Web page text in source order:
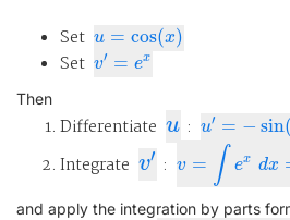
Set u = cos(x)
u= cos(x)
Set v′ = ex
v′= ex
Then
Differentiate u
u : u′ = − sin
u′= −sin(x)
Integrate v′
v′ : v = ∫ ex dx
v= ∫ex dx =ex
and apply the integration by parts